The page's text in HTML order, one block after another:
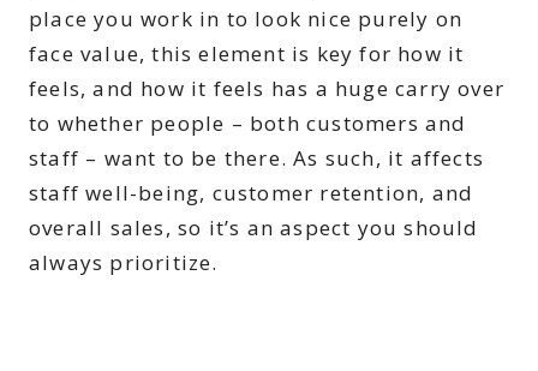
place you work in to look nice purely on
face value, this element is key for how it
feels, and how it feels has a huge carry over
to whether people – both customers and
staff – want to be there. As such, it affects
staff well-being, customer retention, and
overall sales, so it’s an aspect you should
always prioritize.